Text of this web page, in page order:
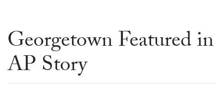
Georgetown Featured in
AP Story